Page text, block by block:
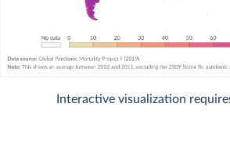
Interactive visualization